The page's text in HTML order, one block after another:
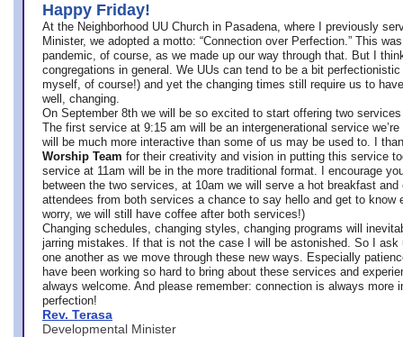
Happy Friday!
At the Neighborhood UU Church in Pasadena, where
I previously
Minister, we adopted a motto: “Connection over Perfection.” This
pandemic, of course, as we made up our way through that. But I
congregations in general. We UUs can tend to be a bit
myself, of course!) and yet the changing times still require us to
well, changing.
On September 8th we will be so excited to start offering two
The first service at 9:15 am will be an intergenerational service we’re
will be much more interactive than some of us may be used to. I
Worship Team for their creativity and vision in putting this service
service at 11am will be in the more traditional format. I encourage
between the two services, at 10am we will serve a hot breakfast
attendees from both services a chance to say hello and get to know
worry, we will still have coffee after both services!)
Changing schedules, changing styles, changing programs will
jarring mistakes. If that is not the case I will be astonished. So I ask
one another as we move through these new ways. Especially
have been working so hard to bring about these services and
always welcome. And please remember: connection is always more
perfection!
Rev. Terasa
Developmental Minister